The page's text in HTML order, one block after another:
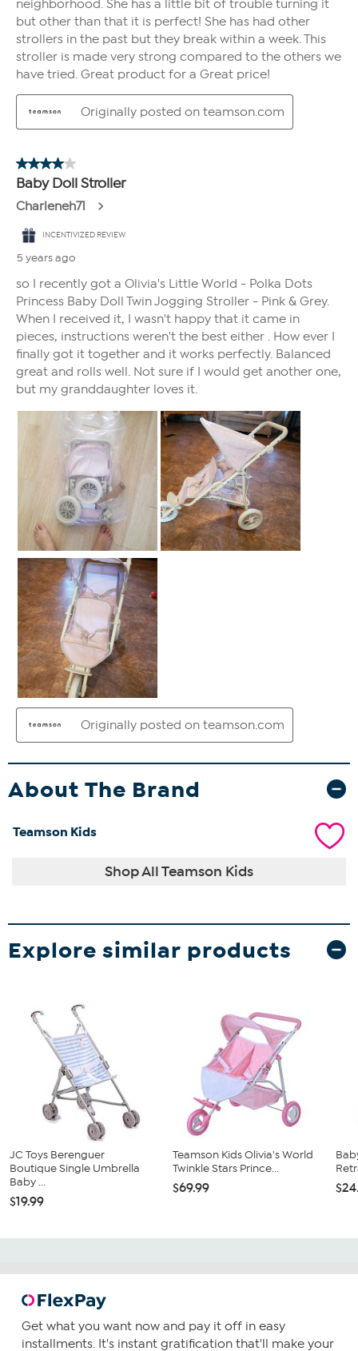
About The Brand
Teamson Kids
Shop All Teamson Kids
Explore similar products
JC Toys Berenguer
Boutique Single Umbrella
Baby ...
$19.99
Teamson Kids Olivia's World
Twinkle Stars Prince...
$69.99
Get what you want now and pay it off in easy
installments. It's instant gratification that'll make your